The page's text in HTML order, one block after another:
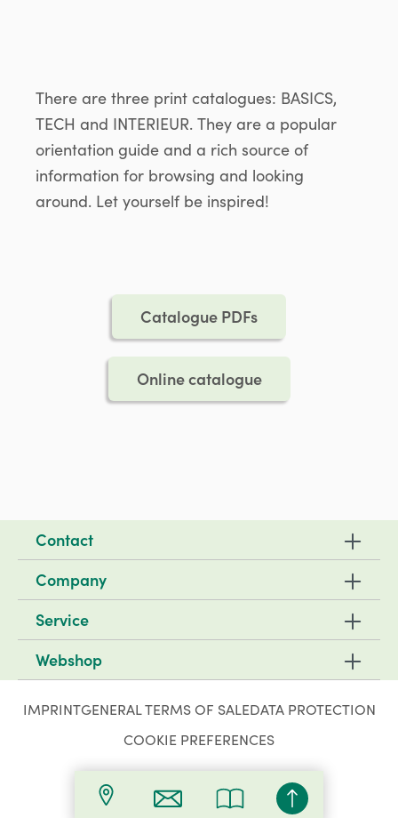
There are three print catalogues: BASICS,
TECH and INTERIEUR. They are a popular
orientation guide and a rich source of
information for browsing and looking
around. Let yourself be inspired!
Catalogue PDFs
Online catalogue
Contact
Company
Service
Webshop
IMPRINTGENERAL TERMS OF SALEDATA PROTECTION
COOKIE PREFERENCES